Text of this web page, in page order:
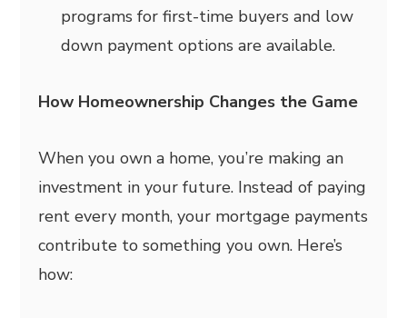
programs for first-time buyers and low
down payment options are available.
How Homeownership Changes the Game
When you own a home, you’re making an
investment in your future. Instead of paying
rent every month, your mortgage payments
contribute to something you own. Here’s
how: